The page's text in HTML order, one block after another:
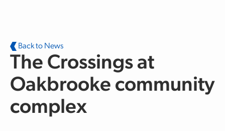
Back to News
The Crossings at
Oakbrooke community
complex